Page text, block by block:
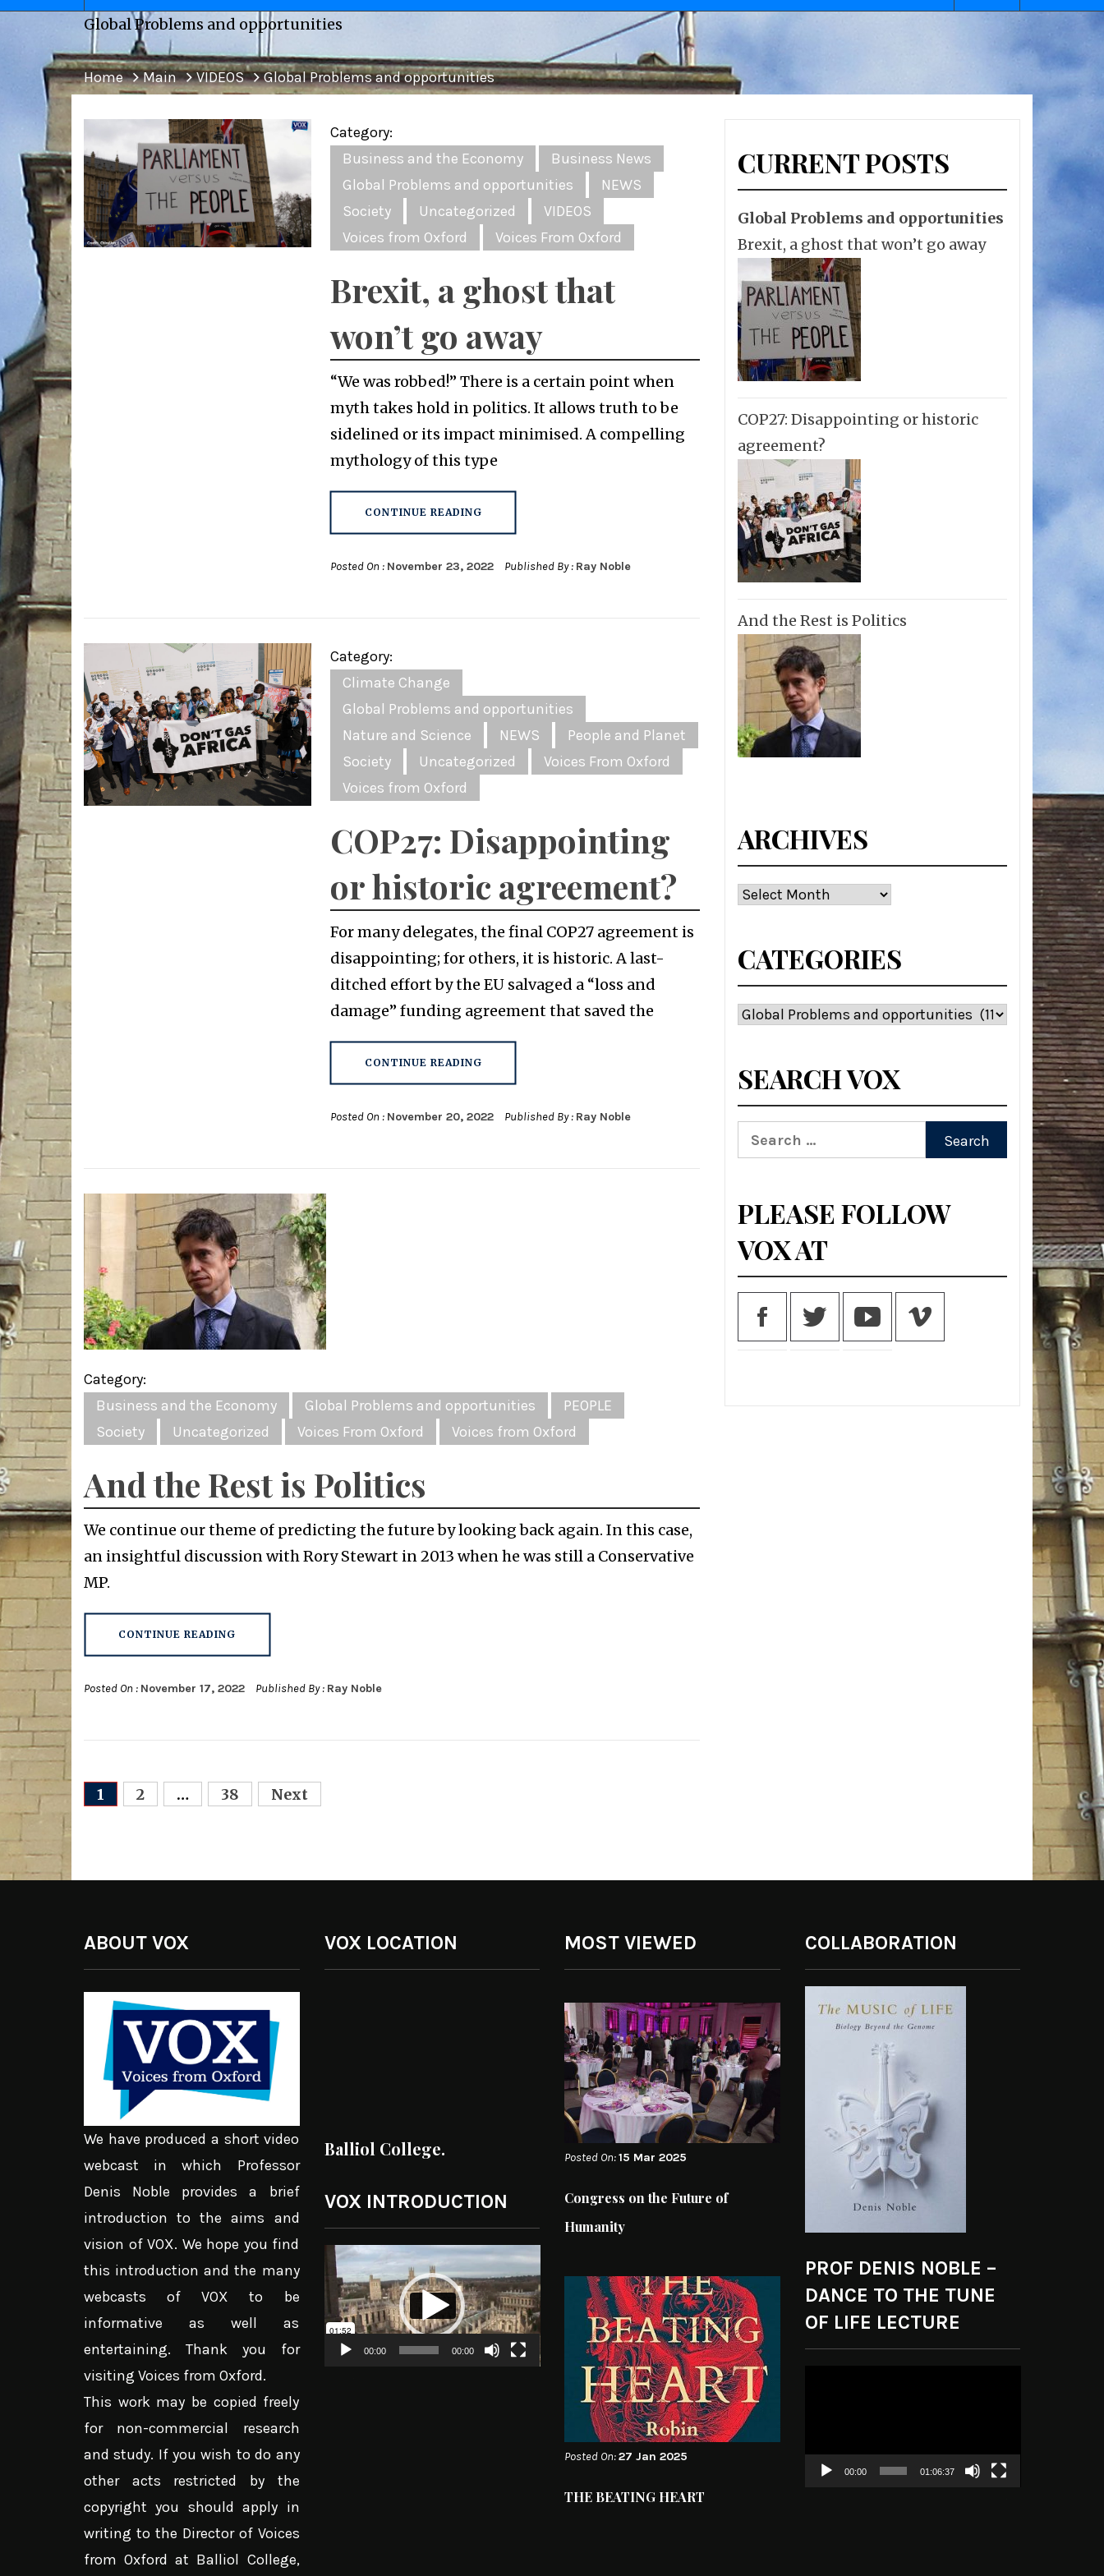
Global Problems and opportunities
Home Main VIDEOS Global Problems and opportunities
Category:
Business and the Economy
Business News
Global Problems and opportunities
NEWS
Society
Uncategorized
VIDEOS
Voices from Oxford
Voices From Oxford
Brexit, a ghost that
won’t go away
“We was robbed!” There is a certain point when
myth takes hold in politics. It allows truth to be
sidelined or its impact minimised. A compelling
mythology of this type
CONTINUE READING
Posted On : November 23, 2022 Published By : Ray Noble
Category:
Climate Change
Global Problems and opportunities
Nature and Science
NEWS
People and Planet
Society
Uncategorized
Voices From Oxford
Voices from Oxford
COP27: Disappointing
or historic agreement?
For many delegates, the final COP27 agreement is
disappointing; for others, it is historic. A last-
ditched effort by the EU salvaged a “loss and
damage” funding agreement that saved the
CONTINUE READING
Posted On : November 20, 2022 Published By : Ray Noble
Category:
Business and the Economy
Global Problems and opportunities
PEOPLE
Society
Uncategorized Voices From Oxford Voices from Oxford
And the Rest is Politics
We continue our theme of predicting the future by looking back again. In this case,
an insightful discussion with Rory Stewart in 2013 when he was still a Conservative
MP.
CONTINUE READING
Posted On : November 17, 2022 Published By : Ray Noble
Posts
navigation
1 2 … 38 Next
CURRENT POSTS
Global Problems and opportunities
Brexit, a ghost that won’t go away
COP27: Disappointing or historic
agreement?
And the Rest is Politics
ARCHIVES
Archives
CATEGORIES
Categories
SEARCH VOX
Search
for:
PLEASE FOLLOW
VOX AT
ABOUT VOX
We have produced a short video
webcast in which Professor
Denis Noble provides a brief
introduction to the aims and
vision of VOX. We hope you find
this introduction and the many
webcasts of VOX to be
informative as well as
entertaining. Thank you for
visiting Voices from Oxford.
This work may be copied freely
for non-commercial research
and study. If you wish to do any
other acts restricted by the
copyright you should apply in
writing to the Director of Voices
from Oxford at Balliol College,
VOX LOCATION
Balliol College.
VOX INTRODUCTION
Video
Player
00:00 00:00
MOST VIEWED
Posted On:15 Mar 2025
Congress on the Future of
Humanity
Posted On:27 Jan 2025
THE BEATING HEART
COLLABORATION
PROF DENIS NOBLE –
DANCE TO THE TUNE
OF LIFE LECTURE
00:00 01:06:37